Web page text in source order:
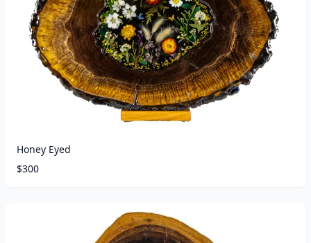
Honey Eyed
$300